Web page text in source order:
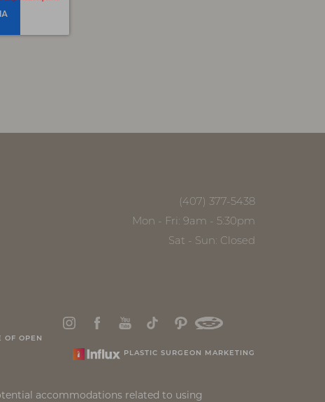
(407) 377-5438
Mon - Fri: 9am - 5:30pm
Sat - Sun: Closed
OF OPEN
PLASTIC SURGEON MARKETING
accommodations related to using